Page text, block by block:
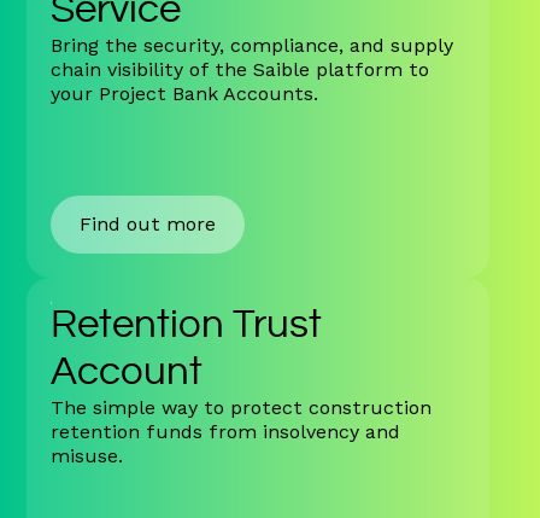
Service
Bring the security, compliance, and supply
chain visibility of the Saible platform to
your Project Bank Accounts.
Find out more
Retention Trust
Account
The simple way to protect construction
retention funds from insolvency and
misuse.